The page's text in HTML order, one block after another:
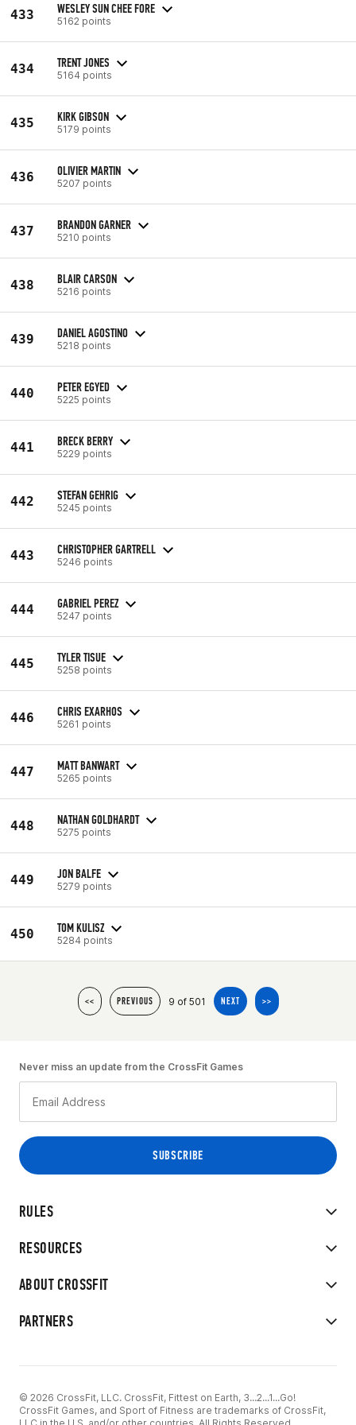
433 WESLEY SUN CHEE FORE
5162 points
434 TRENT JONES
5164 points
435 KIRK GIBSON
5179 points
436 OLIVIER MARTIN
5207 points
437 BRANDON GARNER
5210 points
438 BLAIR CARSON
5216 points
439 DANIEL AGOSTINO
5218 points
440 PETER EGYED
5225 points
441 BRECK BERRY
5229 points
442 STEFAN GEHRIG
5245 points
443 CHRISTOPHER GARTRELL
5246 points
444 GABRIEL PEREZ
5247 points
445 TYLER TISUE
5258 points
446 CHRIS EXARHOS
5261 points
447 MATT BANWART
5265 points
448 NATHAN GOLDHARDT
5275 points
449 JON BALFE
5279 points
450 TOM KULISZ
5284 points
<< PREVIOUS 9 of 501 NEXT >>
RULES
RESOURCES
ABOUT CROSSFIT
PARTNERS
Never miss an update from the CrossFit Games
© 2026 CrossFit, LLC. CrossFit, Fittest on Earth, 3...2...1...Go!
CrossFit Games, and Sport of Fitness are trademarks of CrossFit,